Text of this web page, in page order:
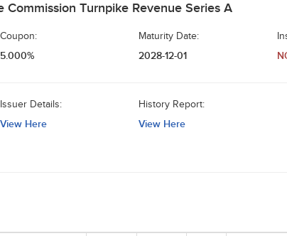
Commission Turnpike Revenue Series A
Coupon:
5.000%
Maturity Date:
2028-12-01
Issuer Details:
View Here
History Report:
View Here